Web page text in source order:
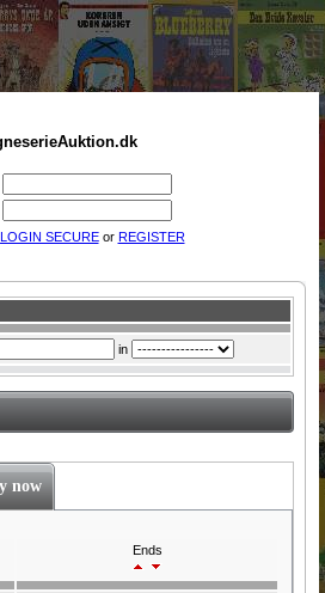
LOGIN SECUREor REGISTER
in
now
Ends